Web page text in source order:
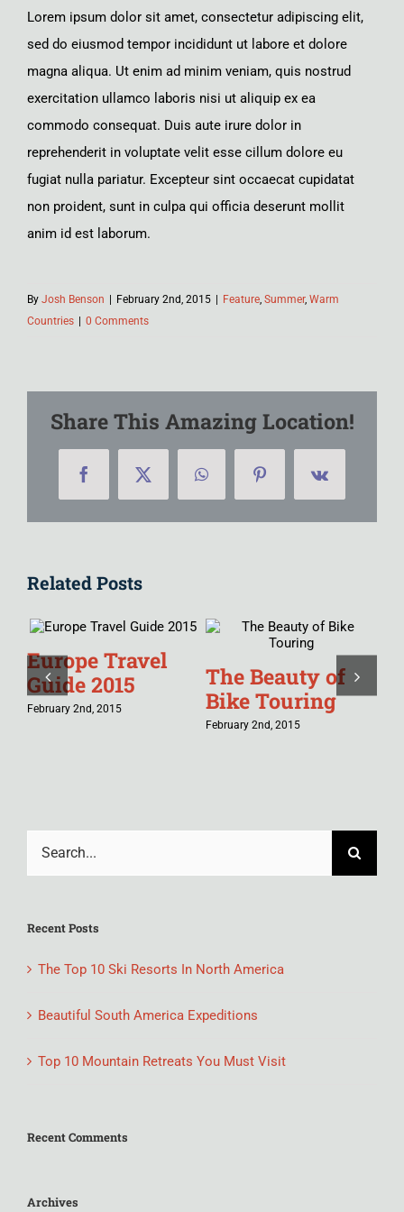
Lorem ipsum dolor sit amet, consectetur adipiscing elit,
sed do eiusmod tempor incididunt ut labore et dolore
magna aliqua. Ut enim ad minim veniam, quis nostrud
exercitation ullamco laboris nisi ut aliquip ex ea
commodo consequat. Duis aute irure dolor in
reprehenderit in voluptate velit esse cillum dolore eu
fugiat nulla pariatur. Excepteur sint occaecat cupidatat
non proident, sunt in culpa qui officia deserunt mollit
anim id est laborum.
By Josh Benson February 2nd, 2015 Feature, Summer, Warm
Countries
0 Comments
Share This Amazing Location!
FacebookX WhatsAppPinterestVk
Related Posts
Europe Travel
Guide 2015
February 2nd, 2015
The Beauty of
Bike Touring
February 2nd, 2015
Recent Posts
The Top 10 Ski Resorts In North America
Beautiful South America Expeditions
Top 10 Mountain Retreats You Must Visit
Recent Comments
Archives